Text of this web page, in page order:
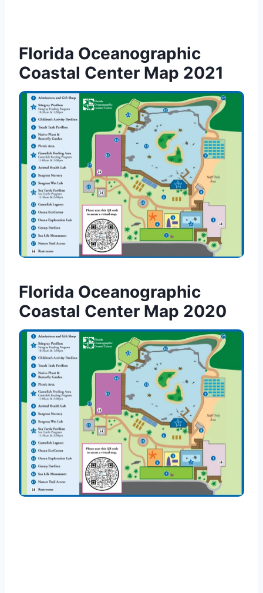
Florida Oceanographic
Coastal Center Map 2021
Florida Oceanographic
Coastal Center Map 2020